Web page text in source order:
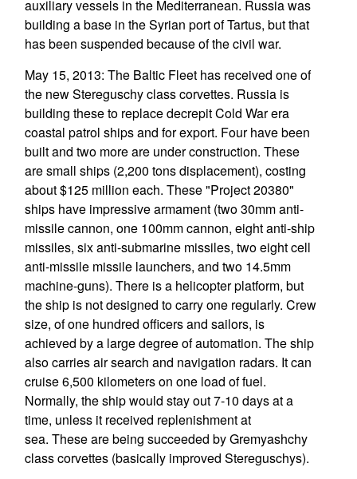
auxiliary vessels in the Mediterranean. Russia was
building a base in the Syrian port of Tartus, but that
has been suspended because of the civil war.
May 15, 2013: The Baltic Fleet has received one of
the new Stereguschy class corvettes. Russia is
building these to replace decrepit Cold War era
coastal patrol ships and for export. Four have been
built and two more are under construction. These
are small ships (2,200 tons displacement), costing
about $125 million each. These "Project 20380"
ships have impressive armament (two 30mm anti-
missile cannon, one 100mm cannon, eight anti-ship
missiles, six anti-submarine missiles, two eight cell
anti-missile missile launchers, and two 14.5mm
machine-guns). There is a helicopter platform, but
the ship is not designed to carry one regularly. Crew
size, of one hundred officers and sailors, is
achieved by a large degree of automation. The ship
also carries air search and navigation radars. It can
cruise 6,500 kilometers on one load of fuel.
Normally, the ship would stay out 7-10 days at a
time, unless it received replenishment at
sea. These are being succeeded by Gremyashchy
class corvettes (basically improved Stereguschys).